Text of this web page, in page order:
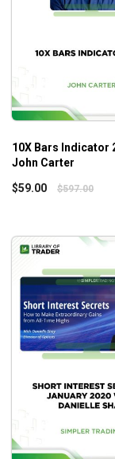
Catch big
How to
How to
red, and
How to
How to
uncertainty
This course is
designed for
regardless of the
10X Bars Indicator
John Carter
$59.00 $597.00